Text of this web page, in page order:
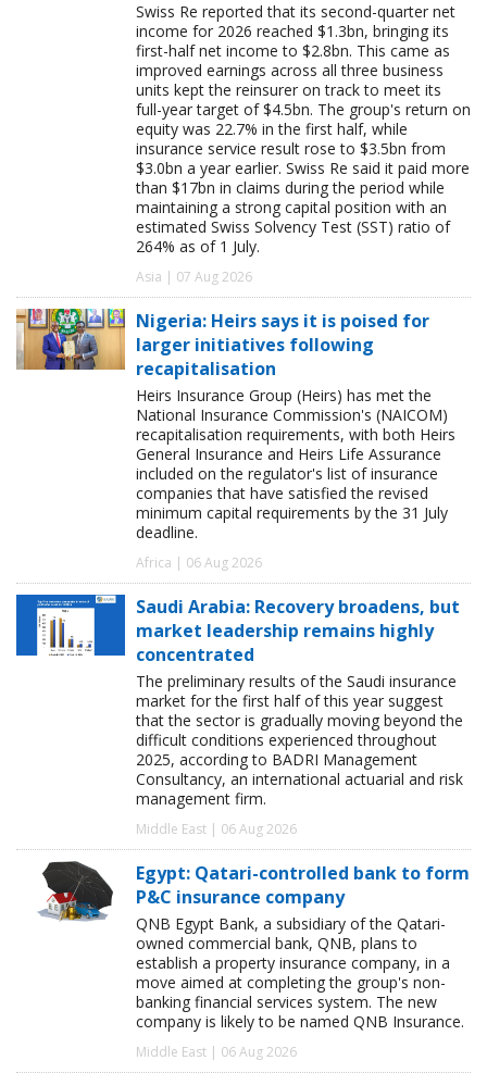
Swiss Re reported that its second-quarter net
income for 2026 reached $1.3bn, bringing its
first-half net income to $2.8bn. This came as
improved earnings across all three business
units kept the reinsurer on track to meet its
full-year target of $4.5bn. The group's return on
equity was 22.7% in the first half, while
insurance service result rose to $3.5bn from
$3.0bn a year earlier. Swiss Re said it paid more
than $17bn in claims during the period while
maintaining a strong capital position with an
estimated Swiss Solvency Test (SST) ratio of
264% as of 1 July.
Asia | 07 Aug 2026
Nigeria: Heirs says it is poised for
larger initiatives following
recapitalisation
Heirs Insurance Group (Heirs) has met the
National Insurance Commission's (NAICOM)
recapitalisation requirements, with both Heirs
General Insurance and Heirs Life Assurance
included on the regulator's list of insurance
companies that have satisfied the revised
minimum capital requirements by the 31 July
deadline.
Africa | 06 Aug 2026
Saudi Arabia: Recovery broadens, but
market leadership remains highly
concentrated
The preliminary results of the Saudi insurance
market for the first half of this year suggest
that the sector is gradually moving beyond the
difficult conditions experienced throughout
2025, according to BADRI Management
Consultancy, an international actuarial and risk
management firm.
Middle East | 06 Aug 2026
Egypt: Qatari-controlled bank to form
P&C insurance company
QNB Egypt Bank, a subsidiary of the Qatari-
owned commercial bank, QNB, plans to
establish a property insurance company, in a
move aimed at completing the group's non-
banking financial services system. The new
company is likely to be named QNB Insurance.
Middle East | 06 Aug 2026